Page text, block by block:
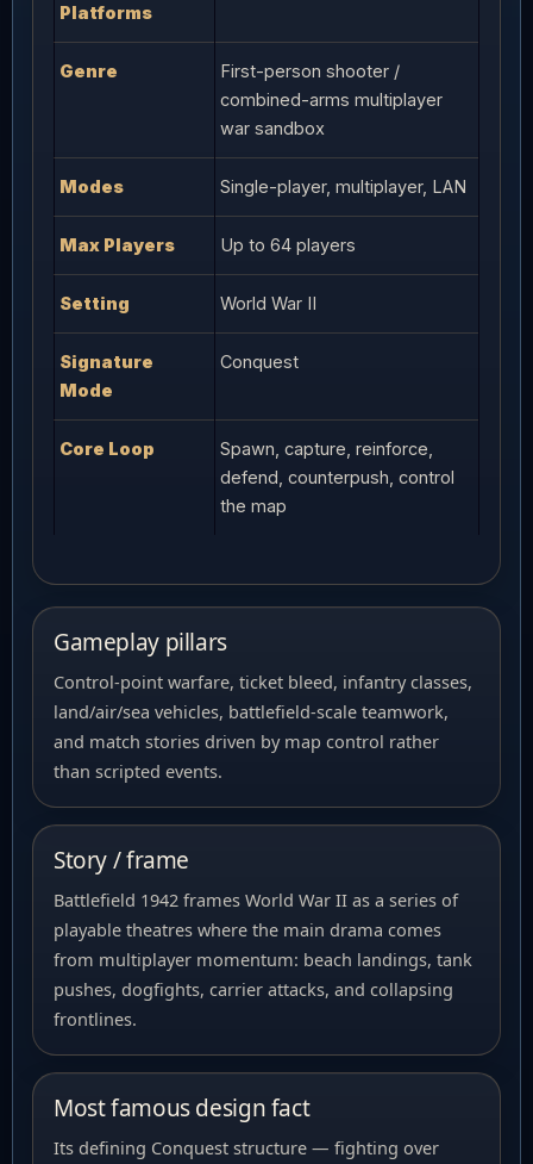
Platforms
Genre
First-person shooter /
combined-arms multiplayer
war sandbox
Modes Single-player, multiplayer, LAN
Max Players Up to 64 players
Setting World War II
Signature
Mode
Conquest
Core Loop
Spawn, capture, reinforce,
defend, counterpush, control
the map
Gameplay pillars
Control-point warfare, ticket bleed, infantry classes,
land/air/sea vehicles, battlefield-scale teamwork,
and match stories driven by map control rather
than scripted events.
Story / frame
Battlefield 1942 frames World War II as a series of
playable theatres where the main drama comes
from multiplayer momentum: beach landings, tank
pushes, dogfights, carrier attacks, and collapsing
frontlines.
Most famous design fact
Its defining Conquest structure — fighting over